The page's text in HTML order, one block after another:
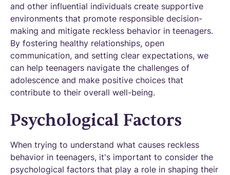
and other influential individuals create supportive
environments that promote responsible decision-
making and mitigate reckless behavior in teenagers.
By fostering healthy relationships, open
communication, and setting clear expectations, we
can help teenagers navigate the challenges of
adolescence and make positive choices that
contribute to their overall well-being.
Psychological Factors
When trying to understand what causes reckless
behavior in teenagers, it's important to consider the
psychological factors that play a role in shaping their